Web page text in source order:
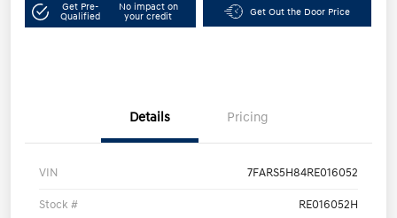
Get Pre-
Qualified
No impact on
your credit
Get Out the Door Price
Details Pricing
VIN 7FARS5H84RE016052
Stock # RE016052H